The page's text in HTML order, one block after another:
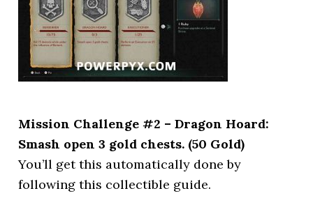
Mission Challenge #2 – Dragon Hoard:
Smash open 3 gold chests. (50 Gold)
You’ll get this automatically done by
following this collectible guide.